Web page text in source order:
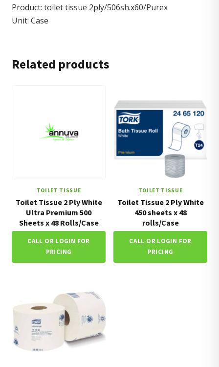
Product: toilet tissue 2ply/506sh.x60/Purex
Unit: Case
Related products
TOILET TISSUE
Toilet Tissue 2 Ply White
Ultra Premium 500
Sheets x 48 Rolls/Case
CALL OR LOGIN FOR
PRICING
TOILET TISSUE
Toilet Tissue 2 Ply White
450 sheets x 48
rolls/Case
CALL OR LOGIN FOR
PRICING